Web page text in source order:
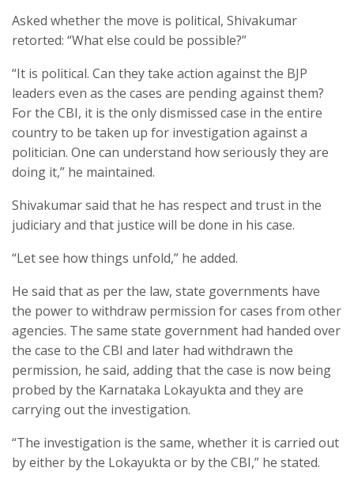
Asked whether the move is political, Shivakumar
retorted: “What else could be possible?”
“It is political. Can they take action against the BJP
leaders even as the cases are pending against them?
For the CBI, it is the only dismissed case in the entire
country to be taken up for investigation against a
politician. One can understand how seriously they are
doing it,” he maintained.
Shivakumar said that he has respect and trust in the
judiciary and that justice will be done in his case.
“Let see how things unfold,” he added.
He said that as per the law, state governments have
the power to withdraw permission for cases from other
agencies. The same state government had handed over
the case to the CBI and later had withdrawn the
permission, he said, adding that the case is now being
probed by the Karnataka Lokayukta and they are
carrying out the investigation.
“The investigation is the same, whether it is carried out
by either by the Lokayukta or by the CBI,” he stated.